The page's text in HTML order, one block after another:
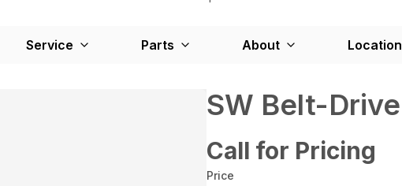
Service Parts About Location
SW Belt-Drive
Call for Pricing
Price